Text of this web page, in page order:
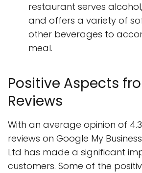
restaurant serves
and offers a variety of
other beverages to
meal.
Positive Aspects
Reviews
With an average opinion of
reviews on Google My
Ltd has made a significant
customers. Some of the